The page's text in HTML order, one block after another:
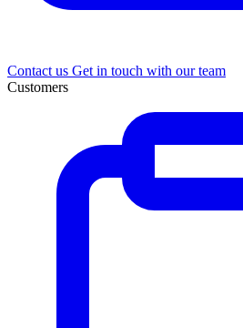
Contact us Get in touch with our team
Customers